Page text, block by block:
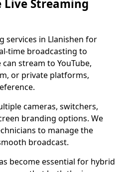
Live Streaming
services in Llanishen for
time broadcasting to
stream to YouTube,
or private platforms,
cameras, switchers,
branding options. We
to manage the
broadcast.
become essential for hybrid